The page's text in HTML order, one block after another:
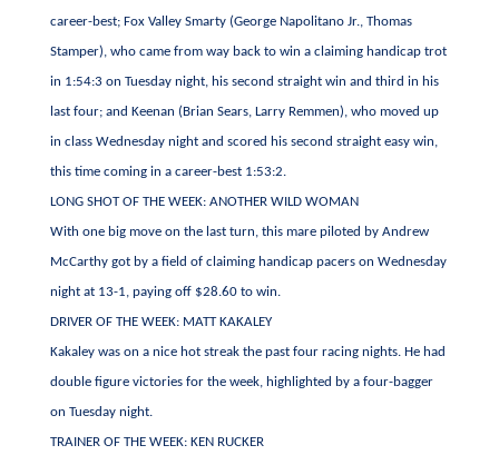
career-best; Fox Valley Smarty (George Napolitano Jr., Thomas
Stamper), who came from way back to win a claiming handicap trot
in 1:54:3 on Tuesday night, his second straight win and third in his
last four; and Keenan (Brian Sears, Larry Remmen), who moved up
in class Wednesday night and scored his second straight easy win,
this time coming in a career-best 1:53:2.
LONG SHOT OF THE WEEK: ANOTHER WILD WOMAN
With one big move on the last turn, this mare piloted by Andrew
McCarthy got by a field of claiming handicap pacers on Wednesday
night at 13-1, paying off $28.60 to win.
DRIVER OF THE WEEK: MATT KAKALEY
Kakaley was on a nice hot streak the past four racing nights. He had
double figure victories for the week, highlighted by a four-bagger
on Tuesday night.
TRAINER OF THE WEEK: KEN RUCKER